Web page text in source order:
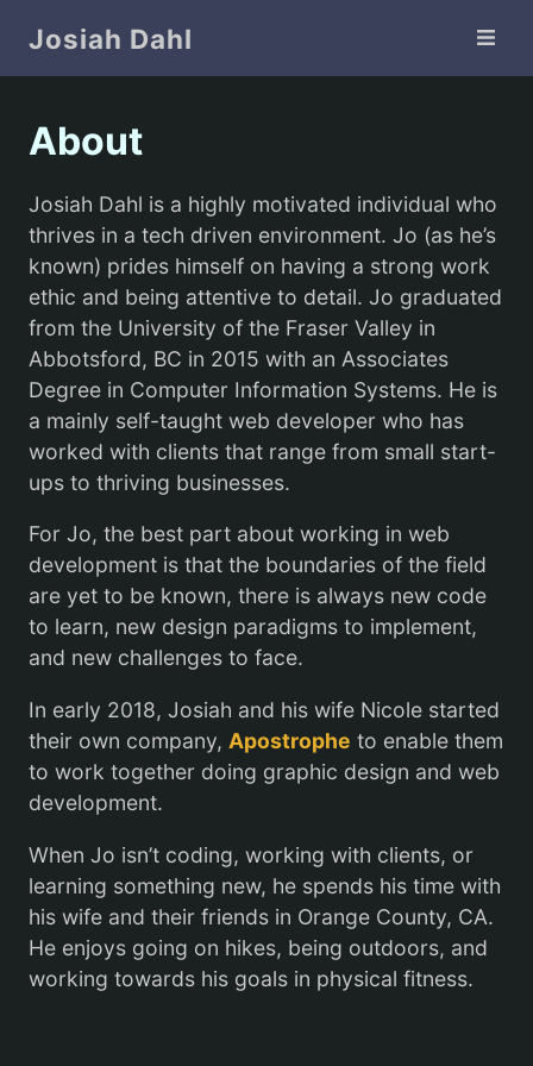
Josiah Dahl
About
Josiah Dahl is a highly motivated individual who
thrives in a tech driven environment. Jo (as he’s
known) prides himself on having a strong work
ethic and being attentive to detail. Jo graduated
from the University of the Fraser Valley in
Abbotsford, BC in 2015 with an Associates
Degree in Computer Information Systems. He is
a mainly self-taught web developer who has
worked with clients that range from small start-
ups to thriving businesses.
For Jo, the best part about working in web
development is that the boundaries of the field
are yet to be known, there is always new code
to learn, new design paradigms to implement,
and new challenges to face.
In early 2018, Josiah and his wife Nicole started
their own company, Apostrophe to enable them
to work together doing graphic design and web
development.
When Jo isn’t coding, working with clients, or
learning something new, he spends his time with
his wife and their friends in Orange County, CA.
He enjoys going on hikes, being outdoors, and
working towards his goals in physical fitness.